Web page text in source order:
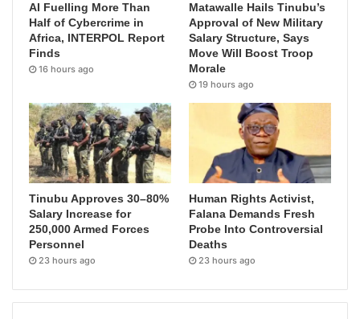
AI Fuelling More Than
Half of Cybercrime in
Africa, INTERPOL Report
Finds
16 hours ago
Matawalle Hails Tinubu’s
Approval of New Military
Salary Structure, Says
Move Will Boost Troop
Morale
19 hours ago
Tinubu Approves 30–80%
Salary Increase for
250,000 Armed Forces
Personnel
23 hours ago
Human Rights Activist,
Falana Demands Fresh
Probe Into Controversial
Deaths
23 hours ago